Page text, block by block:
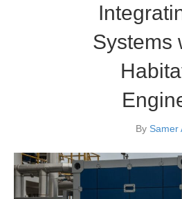
Systems
By Samer